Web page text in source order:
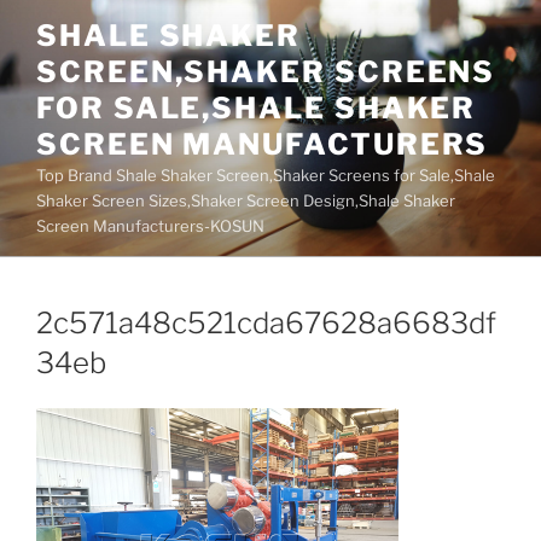
content
SHALE SHAKER
SCREEN,SHAKER SCREENS
FOR SALE,SHALE SHAKER
SCREEN MANUFACTURERS
Top Brand Shale Shaker Screen,Shaker Screens for Sale,Shale
Shaker Screen Sizes,Shaker Screen Design,Shale Shaker
Screen Manufacturers-KOSUN
2c571a48c521cda67628a6683df
34eb